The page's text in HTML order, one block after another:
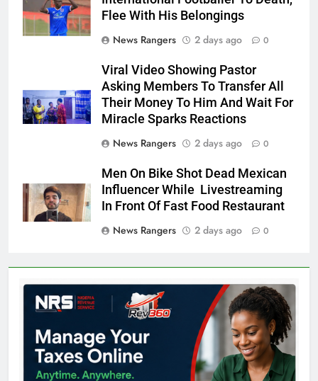
Flee With His Belongings
News Rangers
2 days ago 0
Viral Video Showing Pastor
Asking Members To Transfer All
Their Money To Him And Wait For
Miracle Sparks Reactions
News Rangers
2 days ago 0
Men On Bike Shot Dead Mexican
Influencer While Livestreaming
In Front Of Fast Food Restaurant
News Rangers
2 days ago 0